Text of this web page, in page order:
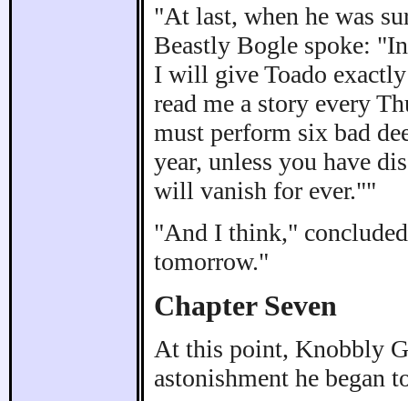
"At last, when he was
Beastly Bogle spoke:
I will give Toado
read me a story every
must perform six bad
year, unless you have
will vanish for ever.""
"And I think,"
tomorrow."
Chapter Seven
At this point, Knobbly
astonishment he began